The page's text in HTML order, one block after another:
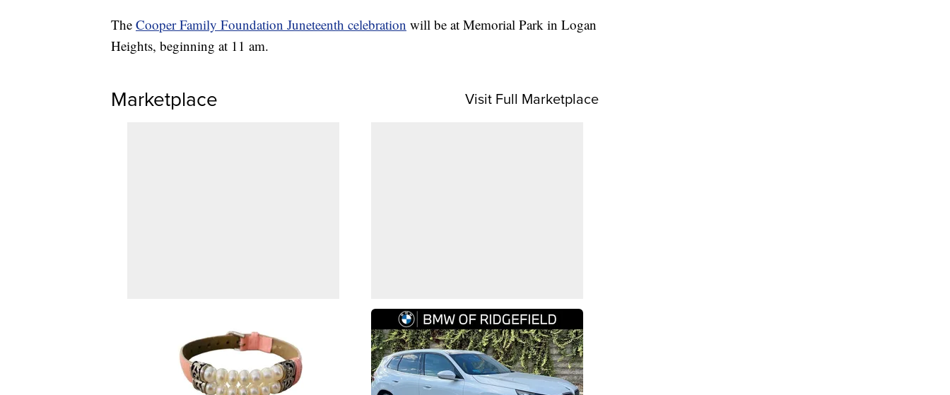
The Cooper Family Foundation Juneteenth celebration will be at Memorial Park in Logan
Heights, beginning at 11 am.
Marketplace Visit Full Marketplace